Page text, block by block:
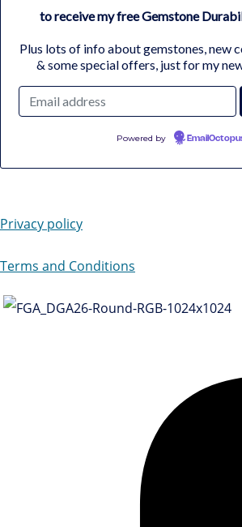
to receive my free Gemstone
Plus lots of info about gemstones, new
& some special offers, just for my
Powered by
Privacy policy
Terms and Conditions